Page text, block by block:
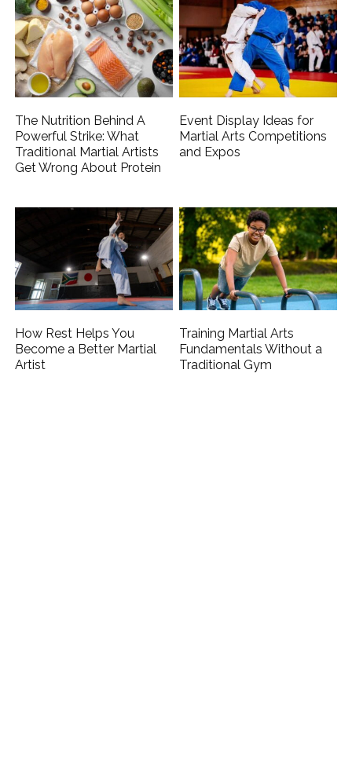
The Nutrition Behind A
Powerful Strike: What
Traditional Martial Artists
Get Wrong About Protein
Event Display Ideas for
Martial Arts Competitions
and Expos
How Rest Helps You
Become a Better Martial
Artist
Training Martial Arts
Fundamentals Without a
Traditional Gym